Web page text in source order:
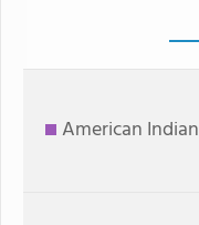
American Indian